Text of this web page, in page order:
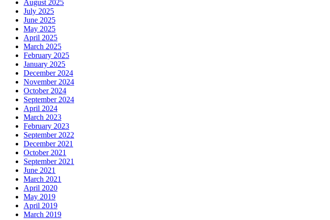
August 2025
July 2025
June 2025
May 2025
April 2025
March 2025
February 2025
January 2025
December 2024
November 2024
October 2024
September 2024
April 2024
March 2023
February 2023
September 2022
December 2021
October 2021
September 2021
June 2021
March 2021
April 2020
May 2019
April 2019
March 2019